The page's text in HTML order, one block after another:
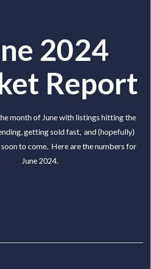
2024
Report
month of June with listings hitting the
getting sold fast, and (hopefully)
to come. Here are the numbers for
June 2024.